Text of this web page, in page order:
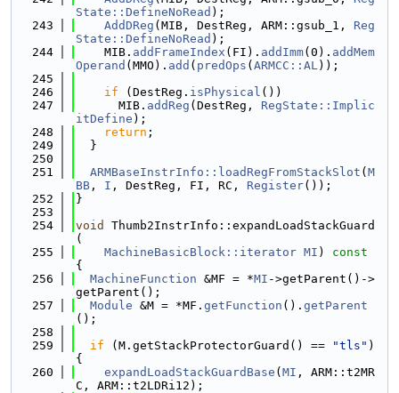
State::DefineNoRead );
  243
AddDReg (MIB, DestReg, ARM::gsub_1, Reg
State::DefineNoRead );
  244
    MIB.
addFrameIndex (FI). addImm(0). addMem
Operand (MMO). add ( predOps ( ARMCC::AL));
  245
  246
if (DestReg. isPhysical ())
  247
      MIB.
addReg (DestReg, RegState::Implic
itDefine );
  248
return ;
  249
  }
  250
  251
ARMBaseInstrInfo::loadRegFromStackSlot ( M
BB , I , DestReg, FI, RC, Register());
  252
}
  253
  254
void
Thumb2InstrInfo::expandLoadStackGuard
(
  255
MachineBasicBlock::iterator MI )
{
  256
MachineFunction &MF = *MI ->getParent()->
getParent();
  257
Module &M = *MF. getFunction (). getParent
();
  258
  259
if (M.getStackProtectorGuard() == "tls" )
{
  260
expandLoadStackGuardBase ( MI , ARM::t2MR
C, ARM::t2LDRi12);